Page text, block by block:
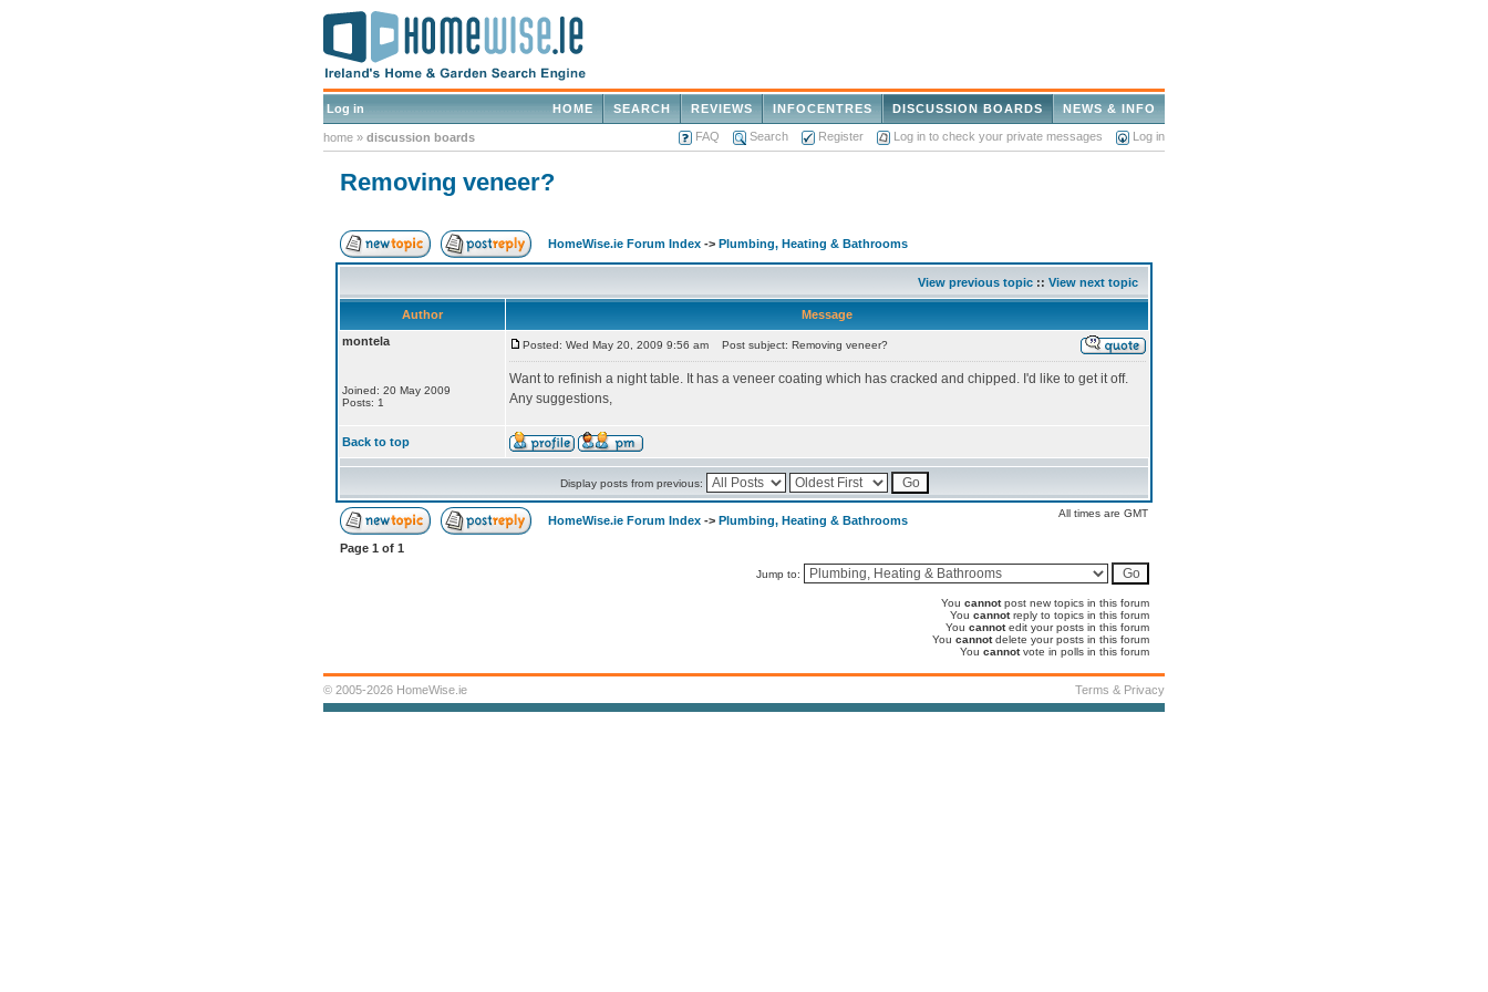
Log in NEWS & INFO
DISCUSSION BOARDS
INFOCENTRES
REVIEWS
SEARCH
HOME
home » discussion boards FAQ Search Register Log in to check your private messages Log in
Removing veneer?
HomeWise.ie Forum Index -> Plumbing, Heating & Bathrooms
View previous topic :: View next topic
Author
Message
montela
Joined: 20 May 2009
Posts: 1
Posted: Wed May 20, 2009 9:56 am Post subject: Removing veneer?
Want to refinish a night table. It has a veneer coating which has cracked and chipped. I'd like to get it off.
Any suggestions,
Back to top
Display posts from previous:
HomeWise.ie Forum Index -> Plumbing, Heating & Bathrooms
All times are GMT
Page 1 of 1
Jump to:
You cannotpost new topics in this forum
You cannotreply to topics in this forum
You cannotedit your posts in this forum
You cannotdelete your posts in this forum
You cannotvote in polls in this forum
© 2005-2026 HomeWise.ie Terms & Privacy